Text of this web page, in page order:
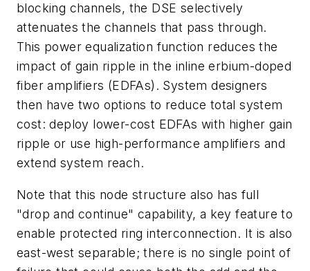
blocking channels, the DSE selectively
attenuates the channels that pass through.
This power equalization function reduces the
impact of gain ripple in the inline erbium-doped
fiber amplifiers (EDFAs). System designers
then have two options to reduce total system
cost: deploy lower-cost EDFAs with higher gain
ripple or use high-performance amplifiers and
extend system reach.
Note that this node structure also has full
"drop and continue" capability, a key feature to
enable protected ring interconnection. It is also
east-west separable; there is no single point of